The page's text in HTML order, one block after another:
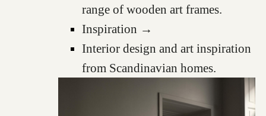
range of wooden art frames.
Inspiration →
Interior design and art inspiration
from Scandinavian homes.